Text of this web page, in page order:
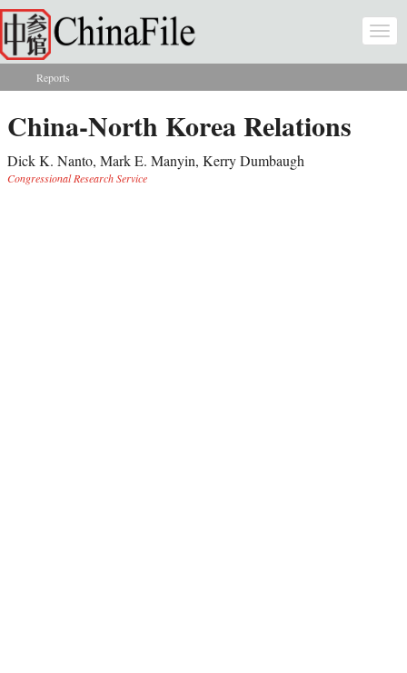
Skip to main content
You are here
Reports
China-North Korea Relations
Dick K. Nanto, Mark E. Manyin, Kerry Dumbaugh
Congressional Research Service